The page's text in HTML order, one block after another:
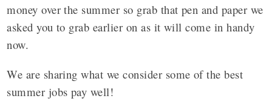
money over the summer so grab that pen and paper we
asked you to grab earlier on as it will come in handy
now.
We are sharing what we consider some of the best
summer jobs pay well!